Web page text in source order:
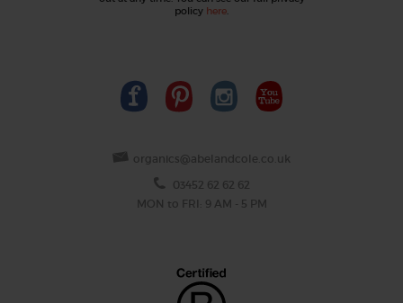
policy here
organics@abelandcole.co.uk
03452 62 62 62
MON to FRI: 9 AM - 5 PM